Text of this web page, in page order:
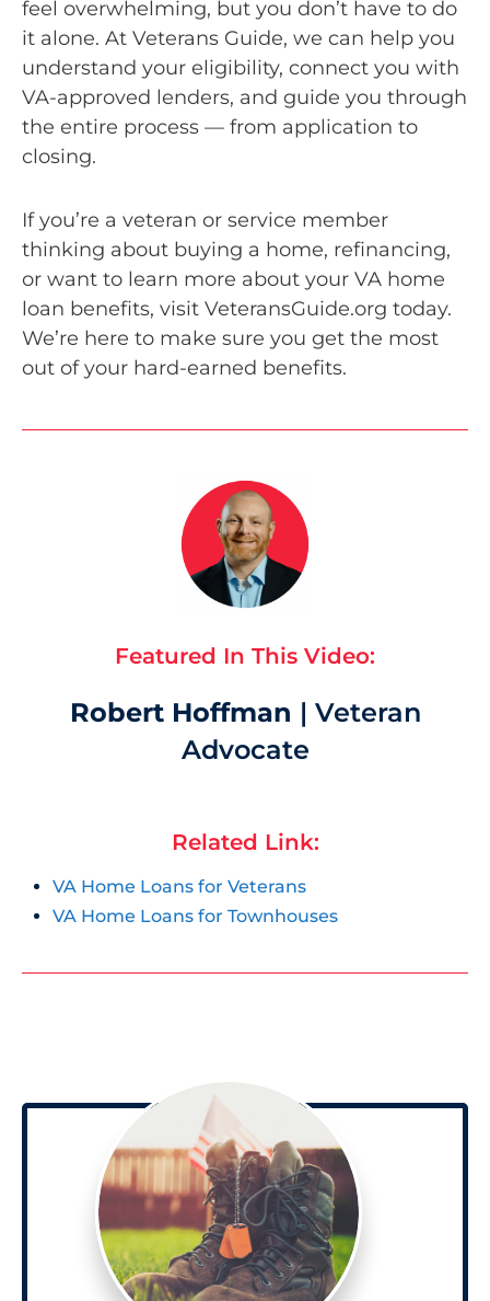
feel overwhelming, but you don’t have to do
it alone. At Veterans Guide, we can help you
understand your eligibility, connect you with
VA-approved lenders, and guide you through
the entire process — from application to
closing.
If you’re a veteran or service member
thinking about buying a home, refinancing,
or want to learn more about your VA home
loan benefits, visit VeteransGuide.org today.
We’re here to make sure you get the most
out of your hard-earned benefits.
Featured In This Video:
Robert Hoffman | Veteran
Advocate
Related Link:
VA Home Loans for Veterans
VA Home Loans for Townhouses